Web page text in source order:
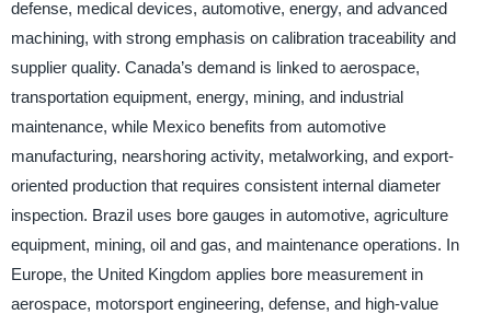
defense, medical devices, automotive, energy, and advanced
machining, with strong emphasis on calibration traceability and
supplier quality. Canada’s demand is linked to aerospace,
transportation equipment, energy, mining, and industrial
maintenance, while Mexico benefits from automotive
manufacturing, nearshoring activity, metalworking, and export-
oriented production that requires consistent internal diameter
inspection. Brazil uses bore gauges in automotive, agriculture
equipment, mining, oil and gas, and maintenance operations. In
Europe, the United Kingdom applies bore measurement in
aerospace, motorsport engineering, defense, and high-value